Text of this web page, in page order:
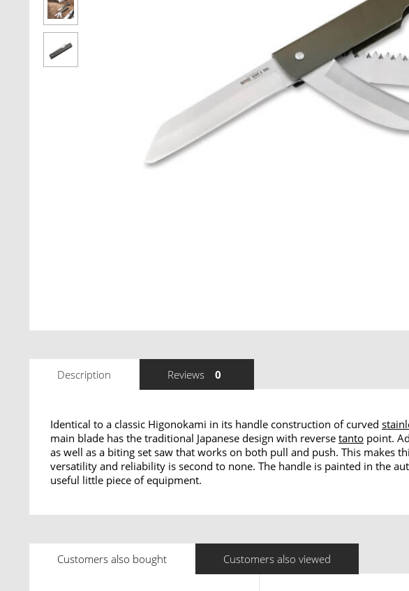
Description Reviews 0
Identical to a classic Higonokami in its handle construction of curved
main blade has the traditional Japanese design with reverse tanto point.
as well as a biting set saw that works on both pull and push. This
versatility and reliability is second to none. The handle is painted in the
useful little piece of equipment.
Customers also bought Customers also viewed